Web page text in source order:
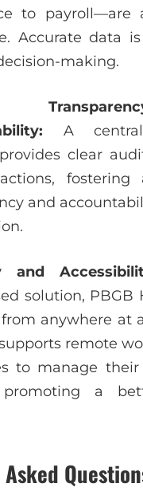
to payroll—are
Accurate data
making.
A
clear
and
and
solution, PBGB
from anywhere at
remote
to manage
a